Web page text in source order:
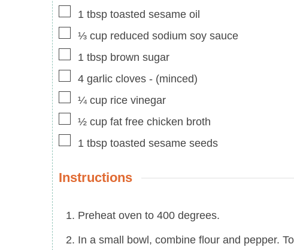
▢
1 tbsp toasted sesame oil
▢
⅓ cup reduced sodium soy sauce
▢
1 tbsp brown sugar
▢
4 garlic cloves - (minced)
▢
¼ cup rice vinegar
▢
½ cup fat free chicken broth
▢
1 tbsp toasted sesame seeds
Instructions
Preheat oven to 400 degrees.
In a small bowl, combine flour and pepper.